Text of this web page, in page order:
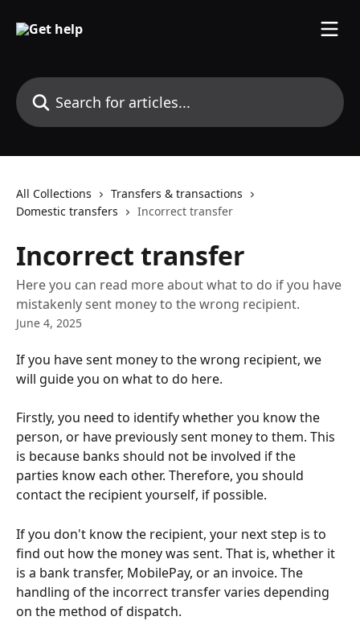
Search for articles...
All Collections
Transfers & transactions
Domestic transfers
Incorrect transfer
Incorrect transfer
Here you can read more about what to do if you have
mistakenly sent money to the wrong recipient.
June 4, 2025
If you have sent money to the wrong recipient, we
will guide you on what to do here.
Firstly, you need to identify whether you know the
person, or have previously sent money to them. This
is because banks should not be involved if the
parties know each other. Therefore, you should
contact the recipient yourself, if possible.
If you don't know the recipient, your next step is to
find out how the money was sent. That is, whether it
is a bank transfer, MobilePay, or an invoice. The
handling of the incorrect transfer varies depending
on the method of dispatch.